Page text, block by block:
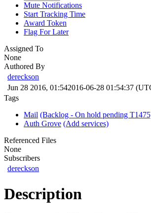
Mute Notifications
Start Tracking Time
Award Token
Flag For Later
Assigned To
None
Authored By
dereckson
Jun 28 2016, 01:542016-06-28 01:54:37
Tags
Mail (Backlog - On hold pending
Auth Grove (Add services)
Referenced Files
None
Subscribers
dereckson
Description